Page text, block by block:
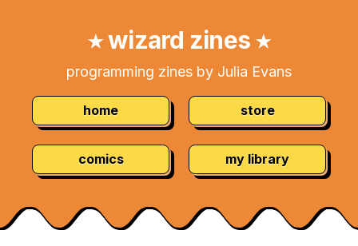
★wizard zines ★
programming zines by Julia Evans
home store
comics my library